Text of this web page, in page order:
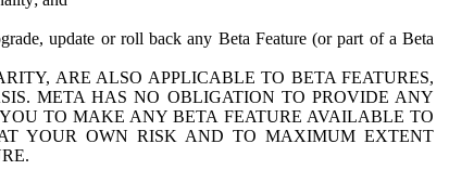
update or roll back any Beta Feature (or part of a Beta
ARE ALSO APPLICABLE TO BETA FEATURES,
META HAS NO OBLIGATION TO PROVIDE ANY
TO MAKE ANY BETA FEATURE AVAILABLE TO
YOUR OWN RISK AND TO MAXIMUM EXTENT